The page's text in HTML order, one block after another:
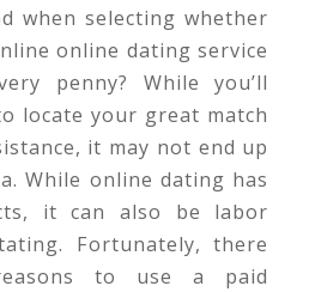
when selecting whether
online dating service
penny? While you’ll
locate your great match
it may not end up
While online dating has
it can also be labor
Fortunately, there
to use a paid